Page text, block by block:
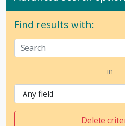
Find results with:
in
Delete